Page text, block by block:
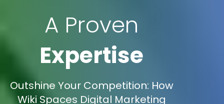
A Proven
Expertise
Outshine Your Competition: How
Wiki Spaces Digital Marketing